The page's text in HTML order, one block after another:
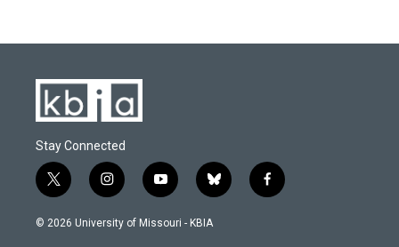
Stay Connected
t
w
i
i
n
s
y
o
u
b
l
f
a
© 2026 University of Missouri - KBIA